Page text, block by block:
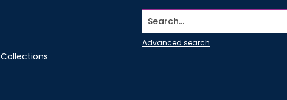
Search...
Advanced search